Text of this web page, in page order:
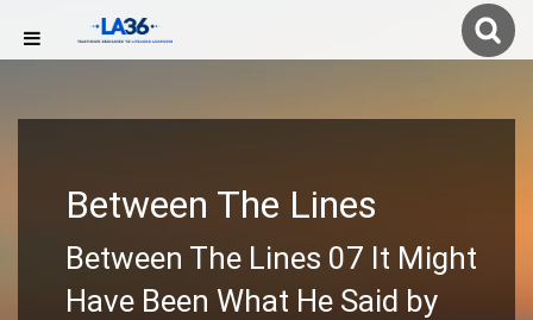
Between The Lines
Between The Lines 07 It Might
Have Been What He Said by